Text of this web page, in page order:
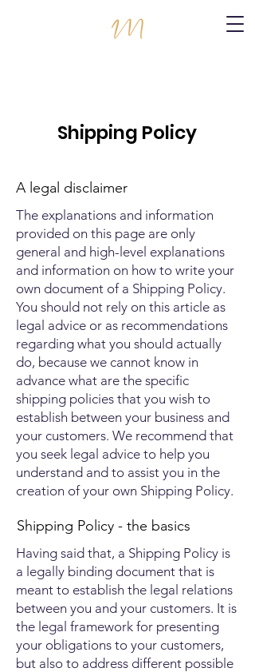
Shipping Policy
A legal disclaimer
The explanations and information
provided on this page are only
general and high-level explanations
and information on how to write your
own document of a Shipping Policy.
You should not rely on this article as
legal advice or as recommendations
regarding what you should actually
do, because we cannot know in
advance what are the specific
shipping policies that you wish to
establish between your business and
your customers. We recommend that
you seek legal advice to help you
understand and to assist you in the
creation of your own Shipping Policy.
Shipping Policy - the basics
Having said that, a Shipping Policy is
a legally binding document that is
meant to establish the legal relations
between you and your customers. It is
the legal framework for presenting
your obligations to your customers,
but also to address different possible